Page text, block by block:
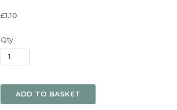
£1.10
Qty
ADD TO BASKET